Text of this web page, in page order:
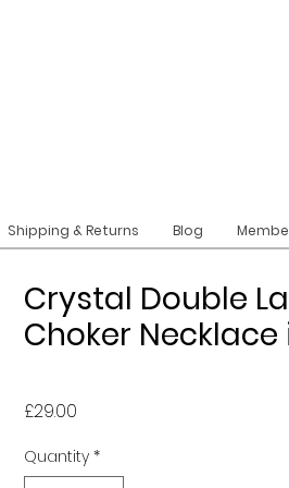
Shipping & Returns Blog
Crystal Double
Choker Necklace
£29.00
Quantity *